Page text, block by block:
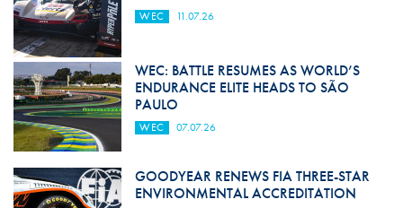
WEC 11.07.26
WEC: BATTLE RESUMES AS WORLD’S
ENDURANCE ELITE HEADS TO SÃO
PAULO
WEC 07.07.26
GOODYEAR RENEWS FIA THREE-STAR
ENVIRONMENTAL ACCREDITATION